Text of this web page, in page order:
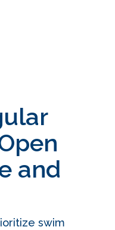
and
swim